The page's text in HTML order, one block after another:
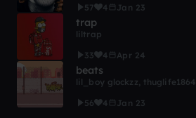
57
4 Jan 23
trap
liltrap
33
4 Apr 24
beats
lil_boy glockzz, thuglife1864
56
4 Jan 23